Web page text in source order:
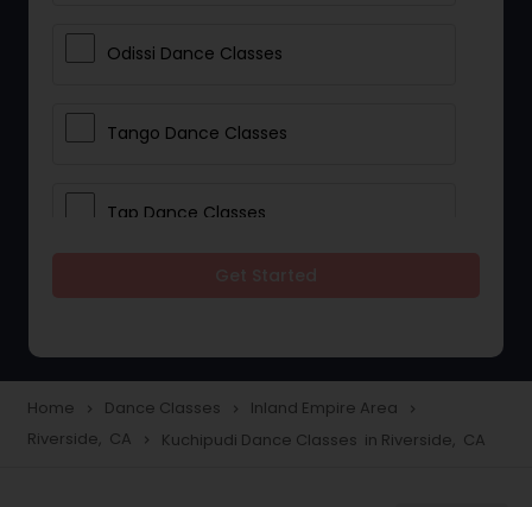
Odissi Dance Classes
Tango Dance Classes
Tap Dance Classes
Freestyle Dance Classes
Home navigate_next Dance Classes navigate_next Inland Empire Area navigate_next
Riverside, CA navigate_next Kuchipudi Dance Classes in Riverside, CA